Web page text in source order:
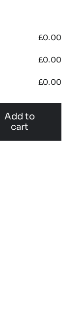
£0.00
£0.00
£0.00
Add to
cart